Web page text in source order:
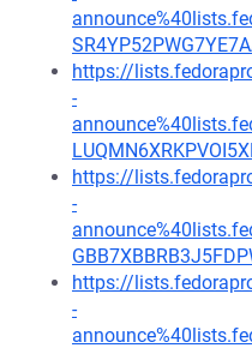
https://
-
https://
-
https://
-